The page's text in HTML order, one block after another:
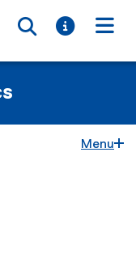
Toggle
Toggle
Menu